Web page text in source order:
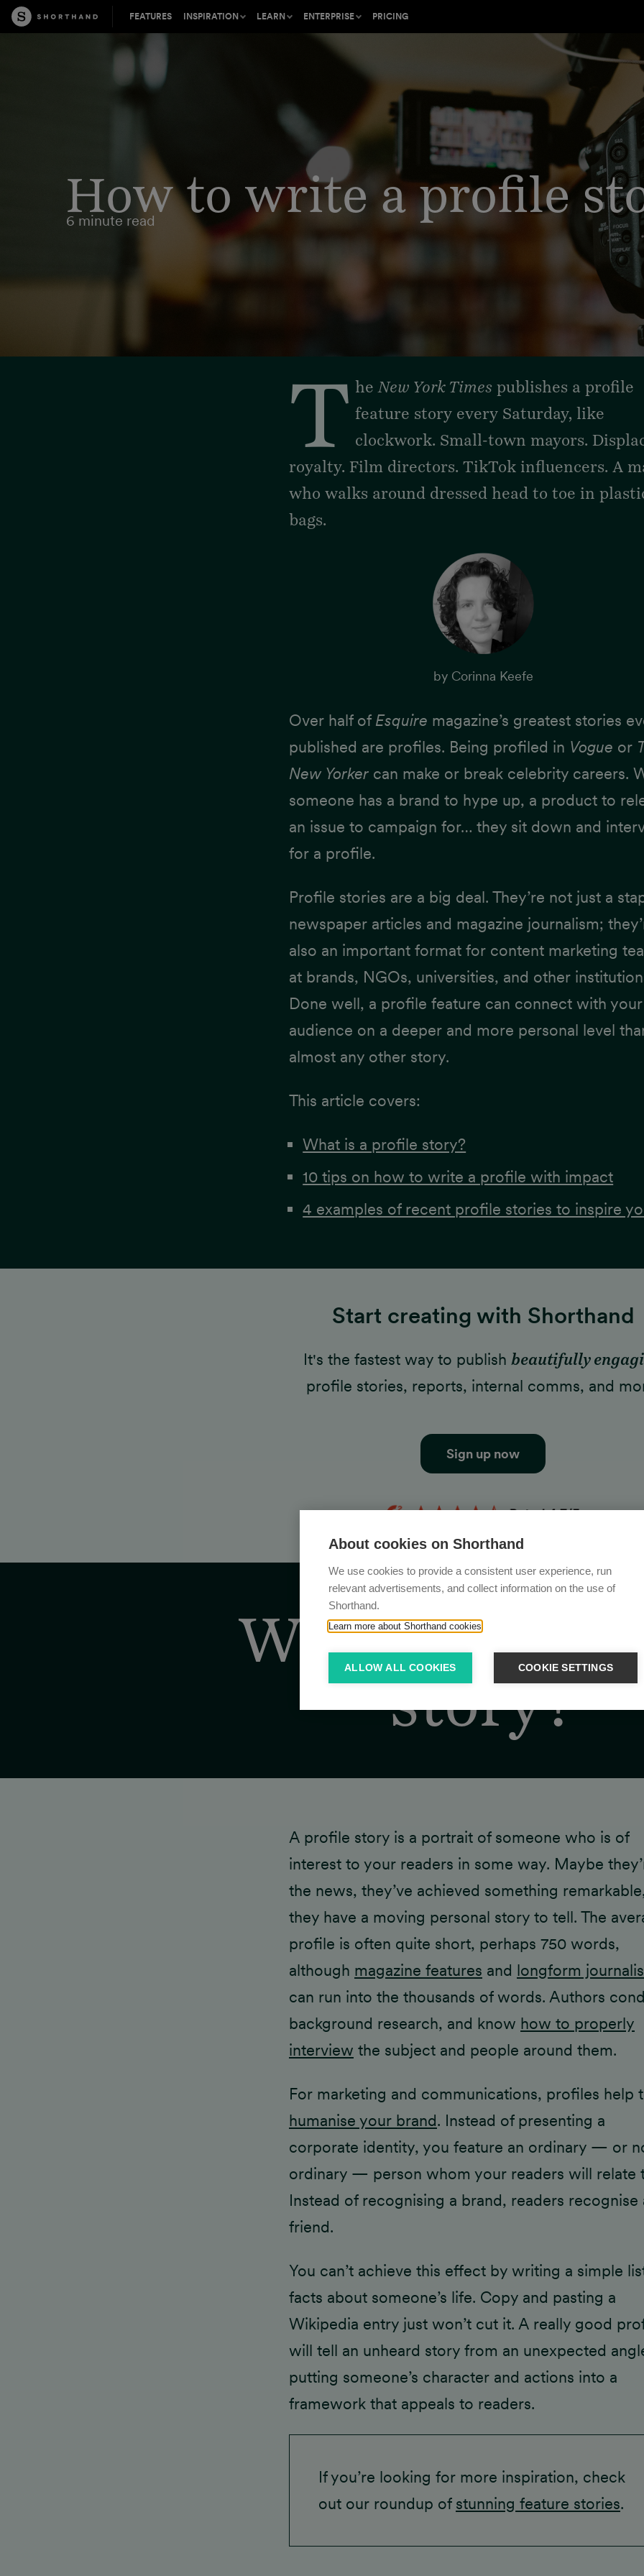
About cookies on Shorthand
We use cookies to provide a consistent user experience, run
relevant advertisements, and collect information on the use of
Shorthand.
Learn more about Shorthand cookies
ALLOW ALL COOKIES COOKIE SETTINGS
FEATURES INSPIRATION
range of content types
Accelerate your visual storytelling
Be inspired by the best digital
LEARN
The best stories on the web in your
inbox, every other week
Connect, learn, and share with an
inspiring crowd in Master the Craft
ENTERPRISE
Learn about the gold standard for
mission-critical web content
Find out how Shorthand protects
your content and data
Join our partner program or find a
partner to work with
PRICING
How to write a profile
6 minute read
T he New York Times publishes a profile
feature story every Saturday, like
clockwork. Small-town mayors.
royalty. Film directors. TikTok influencers. A
who walks around dressed head to toe in
bags.
by Corinna Keefe
Over half of Esquire magazine’s greatest stories
published are profiles. Being profiled in Vogue or
New Yorker can make or break celebrity careers.
someone has a brand to hype up, a product to
an issue to campaign for… they sit down and
for a profile.
Profile stories are a big deal. They’re not just a
newspaper articles and magazine journalism;
also an important format for content marketing
at brands, NGOs, universities, and other
Done well, a profile feature can connect with your
audience on a deeper and more personal level
almost any other story.
This article covers:
What is a profile story?
10 tips on how to write a profile with impact
4 examples of recent profile stories to inspire
Start creating with Shorthand
It's the fastest way to publish beautifully
profile stories, reports, internal comms, and
Sign up now
What is a
story?
A profile story is a portrait of someone who is of
interest to your readers in some way. Maybe
the news, they’ve achieved something
they have a moving personal story to tell. The
profile is often quite short, perhaps 750 words,
although magazine features and longform
can run into the thousands of words. Authors
background research, and know how to properly
interview the subject and people around them.
For marketing and communications, profiles help
humanise your brand. Instead of presenting a
corporate identity, you feature an ordinary — or
ordinary — person whom your readers will relate
Instead of recognising a brand, readers recognise
friend.
You can’t achieve this effect by writing a simple
facts about someone’s life. Copy and pasting a
Wikipedia entry just won’t cut it. A really good
will tell an unheard story from an unexpected
putting someone’s character and actions into a
framework that appeals to readers.
If you’re looking for more inspiration, check
out our roundup of stunning feature stories.